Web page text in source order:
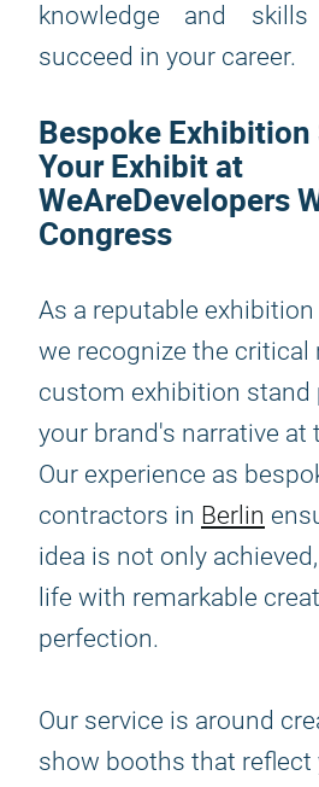
knowledge and
succeed in your career.
Bespoke
Your Exhibit at
WeAreDevelopers
Congress
As a reputable
we recognize the critical
custom exhibition stand
your brand's narrative at
Our experience as
contractors in Berlin
idea is not only
life with remarkable
perfection.
Our service is around
show booths that reflect